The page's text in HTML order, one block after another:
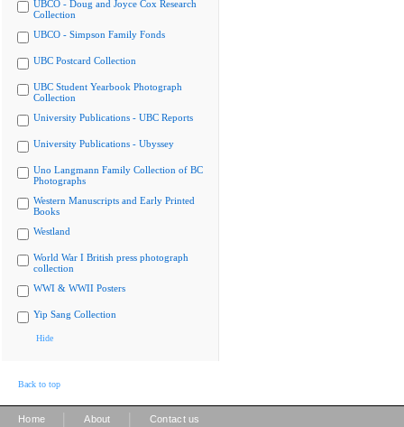
UBCO - Doug and Joyce Cox Research
Collection
UBCO - Simpson Family Fonds
UBC Postcard Collection
UBC Student Yearbook Photograph
Collection
University Publications - UBC Reports
University Publications - Ubyssey
Uno Langmann Family Collection of BC
Photographs
Western Manuscripts and Early Printed
Books
Westland
World War I British press photograph
collection
WWI & WWII Posters
Yip Sang Collection
Hide
Back to top
Home About Contact us